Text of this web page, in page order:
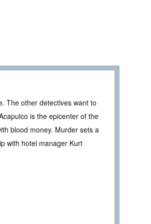
The other detectives want to
is the epicenter of the
blood money. Murder sets a
with hotel manager Kurt